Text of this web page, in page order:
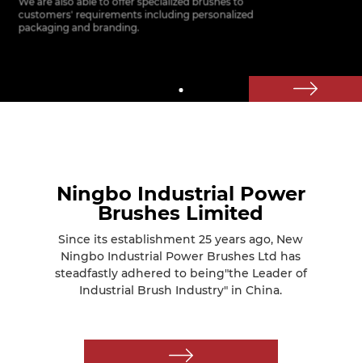
customers' requirements including personalized
packaging and branding.
Ningbo Industrial Power
Brushes Limited
Since its establishment 25 years ago, New
Ningbo Industrial Power Brushes Ltd has
steadfastly adhered to being"the Leader of
Industrial Brush Industry" in China.